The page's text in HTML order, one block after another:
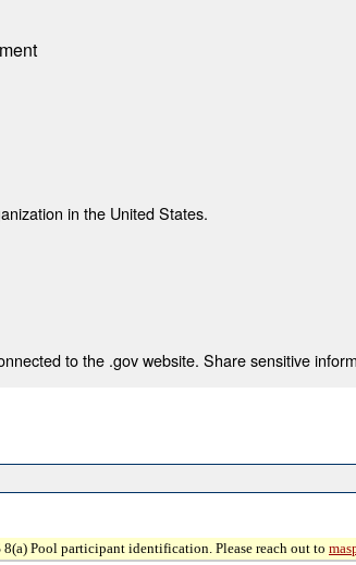
in the United States.
to the .gov website. Share sensitive
Pool participant identification. Please reach out to